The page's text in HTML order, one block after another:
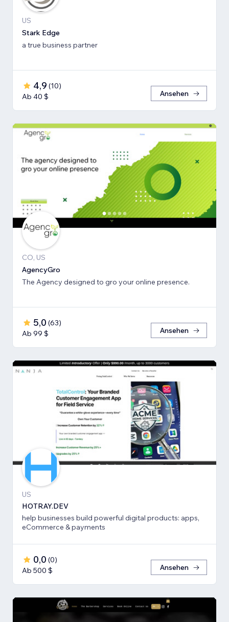
US
Stark Edge
a true business partner
4,9 (10)
Ab 40 $
Ansehen
CO, US
AgencyGro
The Agency designed to gro your online presence.
5,0 (63)
Ab 99 $
Ansehen
US
HOTRAY.DEV
help businesses build powerful digital products: apps,
eCommerce & payments
0,0 (0)
Ab 500 $
Ansehen